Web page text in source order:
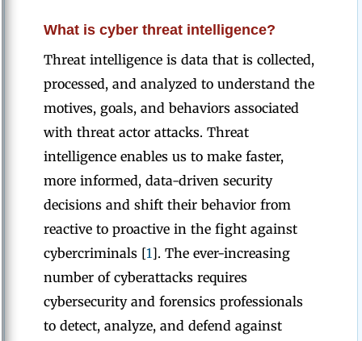
What is cyber threat intelligence?
Threat intelligence is data that is collected,
processed, and analyzed to understand the
motives, goals, and behaviors associated
with threat actor attacks. Threat
intelligence enables us to make faster,
more informed, data-driven security
decisions and shift their behavior from
reactive to proactive in the fight against
cybercriminals [1]. The ever-increasing
number of cyberattacks requires
cybersecurity and forensics professionals
to detect, analyze, and defend against